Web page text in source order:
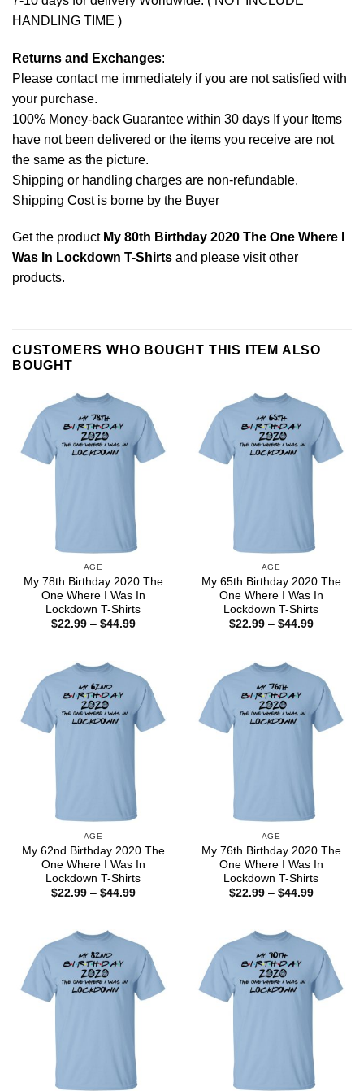
HANDLING TIME )
Returns and Exchanges:
Please contact me immediately if you are not satisfied with
your purchase.
100% Money-back Guarantee within 30 days If your Items
have not been delivered or the items you receive are not
the same as the picture.
Shipping or handling charges are non-refundable.
Shipping Cost is borne by the Buyer
Get the product My 80th Birthday 2020 The One Where I
Was In Lockdown T-Shirts and please visit other
products.
CUSTOMERS WHO BOUGHT THIS ITEM ALSO
BOUGHT
AGE
My 78th Birthday 2020 The
One Where I Was In
Lockdown T-Shirts
$22.99 – $44.99Price
AGE
My 65th Birthday 2020 The
One Where I Was In
Lockdown T-Shirts
$22.99 – $44.99Price
AGE
My 62nd Birthday 2020 The
One Where I Was In
Lockdown T-Shirts
$22.99 – $44.99Price
AGE
My 76th Birthday 2020 The
One Where I Was In
Lockdown T-Shirts
$22.99 – $44.99Price